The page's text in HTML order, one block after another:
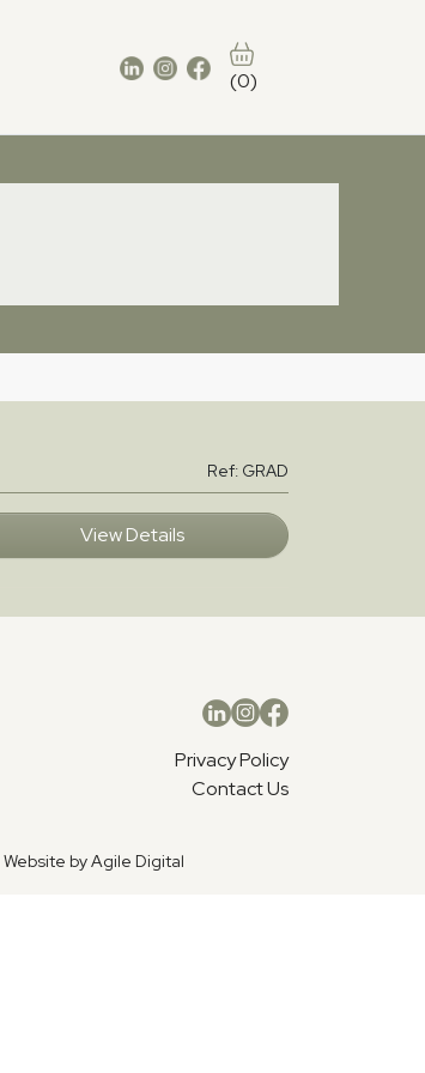
(0)
Ref: GRAD
View Details
Privacy Policy
Contact Us
Website by Agile Digital